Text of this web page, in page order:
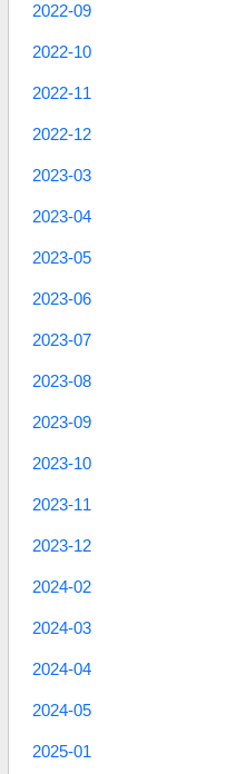
2022-09
2022-10
2022-11
2022-12
2023-03
2023-04
2023-05
2023-06
2023-07
2023-08
2023-09
2023-10
2023-11
2023-12
2024-02
2024-03
2024-04
2024-05
2025-01